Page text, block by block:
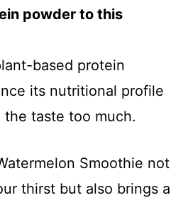
powder to this
based protein
its nutritional profile
taste too much.
Smoothie not
thirst but also brings a